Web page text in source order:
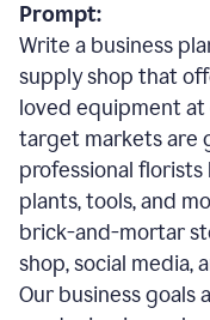
Prompt:
Write a business
supply shop that
loved equipment
target markets are
professional florists
plants, tools, and
brick-and-mortar
shop, social media,
Our business goals